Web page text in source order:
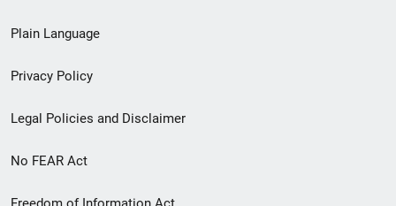
menu
Plain Language
Privacy Policy
Legal Policies and Disclaimer
No FEAR Act